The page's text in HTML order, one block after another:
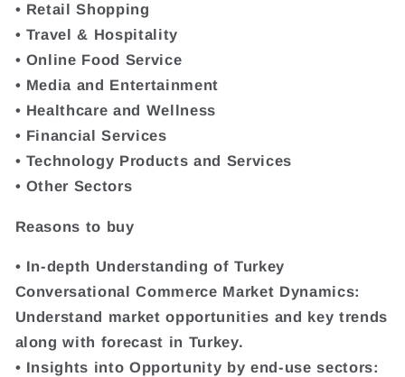
• Retail Shopping
• Travel & Hospitality
• Online Food Service
• Media and Entertainment
• Healthcare and Wellness
• Financial Services
• Technology Products and Services
• Other Sectors
Reasons to buy
• In-depth Understanding of Turkey
Conversational Commerce Market Dynamics:
Understand market opportunities and key trends
along with forecast in Turkey.
• Insights into Opportunity by end-use sectors: